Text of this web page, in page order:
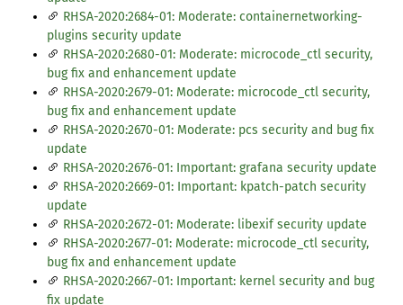
RHSA-2020:2684-01: Moderate: containernetworking-
plugins security update
RHSA-2020:2680-01: Moderate: microcode_ctl security,
bug fix and enhancement update
RHSA-2020:2679-01: Moderate: microcode_ctl security,
bug fix and enhancement update
RHSA-2020:2670-01: Moderate: pcs security and bug fix
update
RHSA-2020:2676-01: Important: grafana security update
RHSA-2020:2669-01: Important: kpatch-patch security
update
RHSA-2020:2672-01: Moderate: libexif security update
RHSA-2020:2677-01: Moderate: microcode_ctl security,
bug fix and enhancement update
RHSA-2020:2667-01: Important: kernel security and bug
fix update